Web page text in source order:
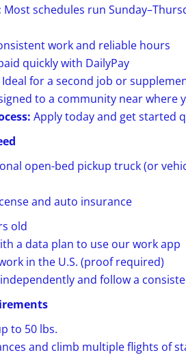
Most schedules run
work and reliable hours
quickly with DailyPay
Ideal for a second job or
to a community near where
Apply today and get started
open-bed pickup truck (or
and auto insurance
old
a data plan to use our work app
in the U.S. (proof required)
and follow a
to 50 lbs.
and climb multiple flights of